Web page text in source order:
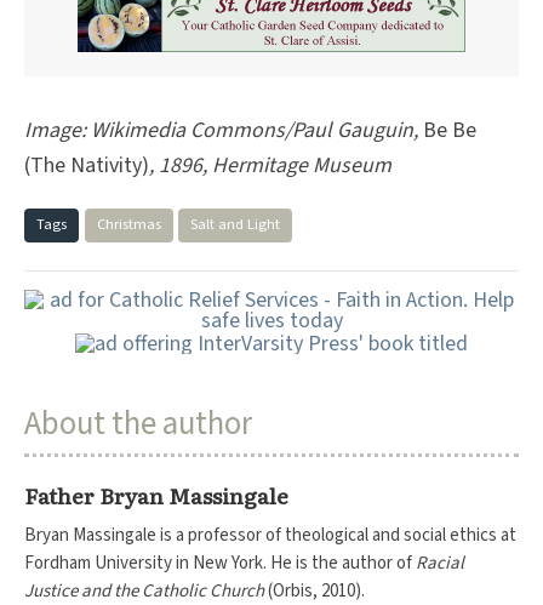
Image: Wikimedia Commons/Paul Gauguin, Be Be
(The Nativity), 1896, Hermitage Museum
Tags Christmas Salt and Light
About the author
Father Bryan Massingale
Bryan Massingale is a professor of theological and social ethics at
Fordham University in New York. He is the author ofRacial
Justice and the Catholic Church(Orbis, 2010).